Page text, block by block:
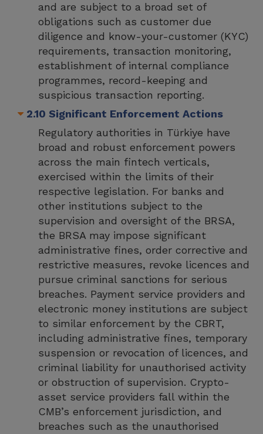
and are subject to a broad set of
obligations such as customer due
diligence and know-your-customer (KYC)
requirements, transaction monitoring,
establishment of internal compliance
programmes, record-keeping and
suspicious transaction reporting.
2.10 Significant Enforcement Actions
Regulatory authorities in Türkiye have
broad and robust enforcement powers
across the main fintech verticals,
exercised within the limits of their
respective legislation. For banks and
other institutions subject to the
supervision and oversight of the BRSA,
the BRSA may impose significant
administrative fines, order corrective and
restrictive measures, revoke licences and
pursue criminal sanctions for serious
breaches. Payment service providers and
electronic money institutions are subject
to similar enforcement by the CBRT,
including administrative fines, temporary
suspension or revocation of licences, and
criminal liability for unauthorised activity
or obstruction of supervision. Crypto-
asset service providers fall within the
CMB’s enforcement jurisdiction, and
breaches such as the unauthorised